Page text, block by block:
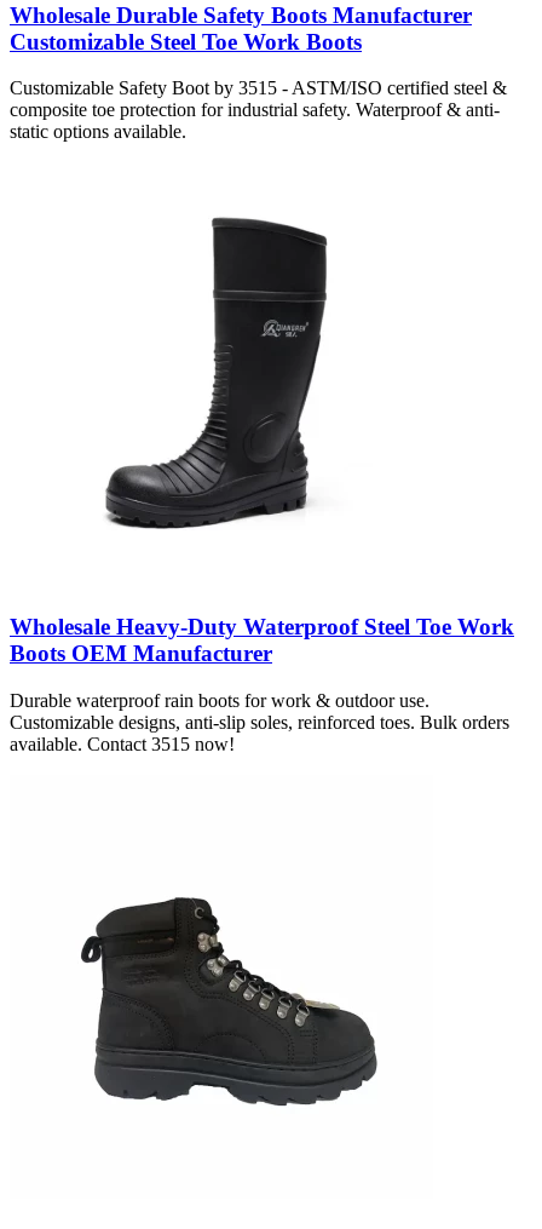
Wholesale Durable Safety Boots Manufacturer
Customizable Steel Toe Work Boots
Customizable Safety Boot by 3515 - ASTM/ISO certified steel &
composite toe protection for industrial safety. Waterproof & anti-
static options available.
Wholesale Heavy-Duty Waterproof Steel Toe Work
Boots OEM Manufacturer
Durable waterproof rain boots for work & outdoor use.
Customizable designs, anti-slip soles, reinforced toes. Bulk orders
available. Contact 3515 now!